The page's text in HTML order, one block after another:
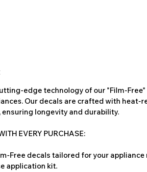
edge technology of our "Film-
Our decals are crafted with
longevity and durability.
EVERY PURCHASE:
Free decals tailored for your appliance
application kit.